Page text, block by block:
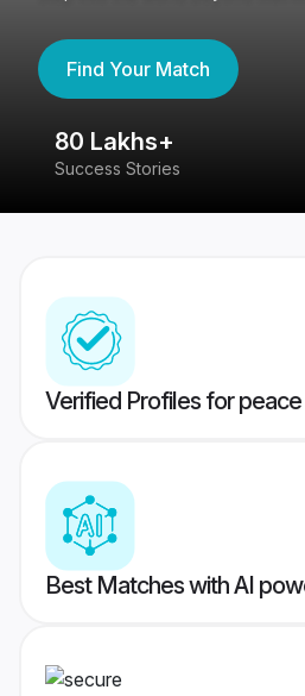
Find Your Match
80 Lakhs+
Success Stories
Verified Profiles for
Best Matches with AI